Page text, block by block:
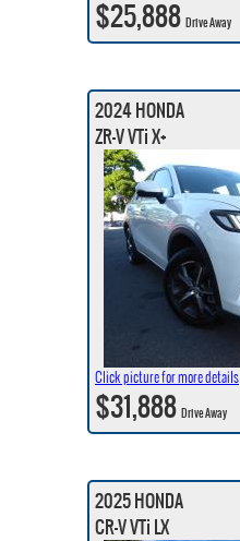
$25,888Drive Away
2024 HONDA
ZR-V VTi X+
Click picture for more details
$31,888Drive Away
2025 HONDA
CR-V VTi LX